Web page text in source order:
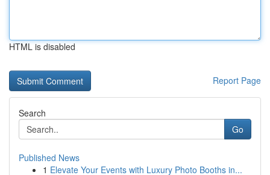
HTML is disabled
Report Page
Search
Go
Published News
1 Elevate Your Events with Luxury Photo Booths in...